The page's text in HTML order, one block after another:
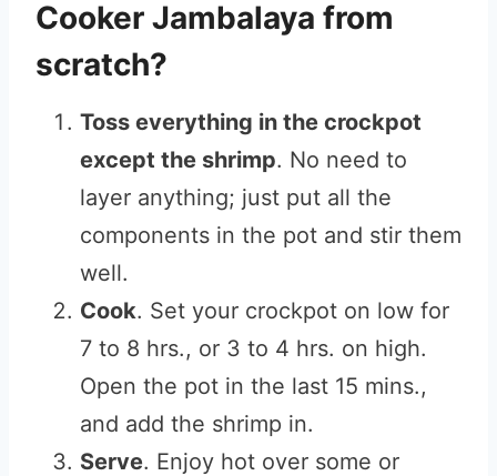
Cooker Jambalaya from
scratch?
Toss everything in the crockpot
except the shrimp. No need to
layer anything; just put all the
components in the pot and stir them
well.
Cook. Set your crockpot on low for
7 to 8 hrs., or 3 to 4 hrs. on high.
Open the pot in the last 15 mins.,
and add the shrimp in.
Serve. Enjoy hot over some or